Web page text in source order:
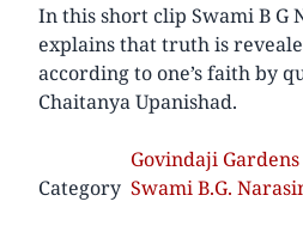
In this short clip Swami B G
explains that truth is
according to one’s faith by
Chaitanya Upanishad.
Category
Govindaji Gardens
Swami B.G.